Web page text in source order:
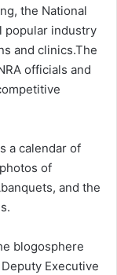
the National
popular industry
and clinics.The
officials and
a calendar of
of
and the
blogosphere
Executive